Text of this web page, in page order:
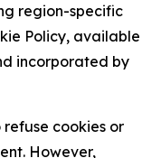
region-specific
Policy, available
incorporated by
cookies or
However,